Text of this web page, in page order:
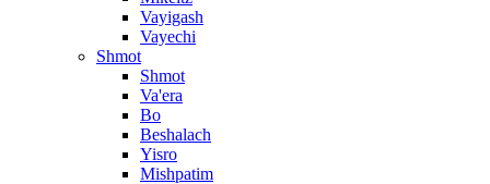
Vayigash
Vayechi
Shmot
Shmot
Va'era
Bo
Beshalach
Yisro
Mishpatim